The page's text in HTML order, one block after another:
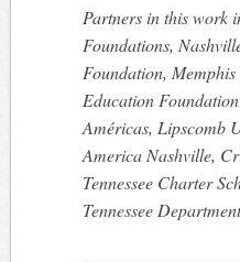
Partners in this work
Foundations,
Foundation,
Education
Américas, Lipscomb
America Nashville,
Tennessee Charter
Tennessee